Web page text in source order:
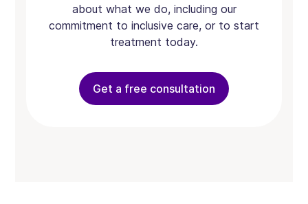
about what we do, including our
commitment to inclusive care, or to start
treatment today.
Get a free consultation